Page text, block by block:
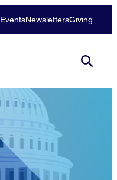
EventsNewslettersGiving